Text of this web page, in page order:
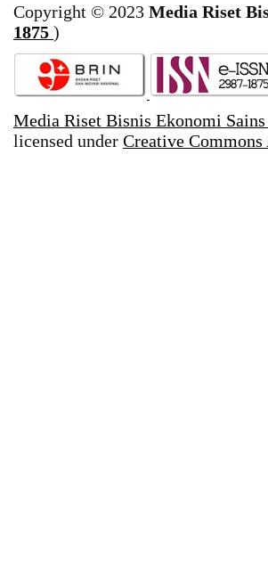
Copyright © 2023 Media Riset
1875 )
Media Riset Bisnis Ekonomi Sains
licensed under Creative